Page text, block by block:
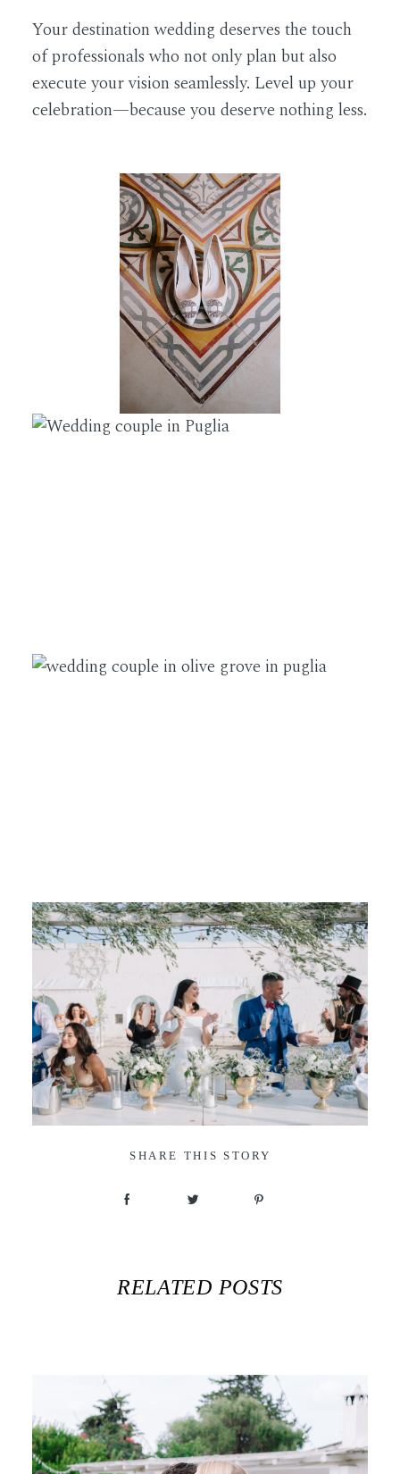
Your destination wedding deserves the touch
of professionals who not only plan but also
execute your vision seamlessly. Level up your
celebration—because you deserve nothing less.
SHARE THIS STORY
RELATED POSTS